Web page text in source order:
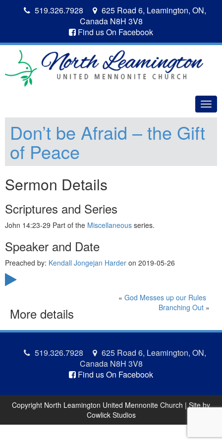
519.326.7928
625 Road 6, Leamington, ON,
Canada N8H 3V8
Find us On Facebook
Don’t be Afraid – the Gift
of Peace
Sermon Details
Scriptures and Series
John 14:23-29 Part of the Miscellaneous series.
Speaker and Date
Preached by: Kendall Jongejan Harder on 2019-05-26
More details
« God Messes up our Rules
Branching Out »
519.326.7928
625 Road 6, Leamington, ON,
Canada N8H 3V8
Find us On Facebook
Copyright North Leamington United Mennonite Church | Site by
Cowlick Studios